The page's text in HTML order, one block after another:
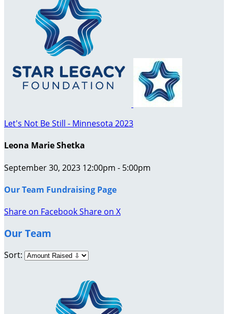
Let's Not Be Still - Minnesota 2023
Leona Marie Shetka
September 30, 2023 12:00pm - 5:00pm
Our Team Fundraising Page
Share on FacebookShare on X
Our Team
Sort: